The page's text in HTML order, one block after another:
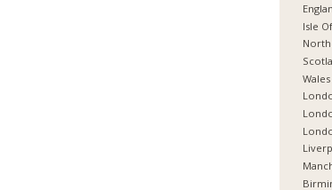
Isle
Wales